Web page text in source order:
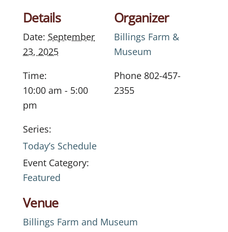
Details
Date: September
23, 2025
Time:
10:00 am - 5:00
pm
Series:
Today’s Schedule
Event Category:
Featured
Venue
Billings Farm and Museum
Organizer
Billings Farm &
Museum
Phone 802-457-
2355